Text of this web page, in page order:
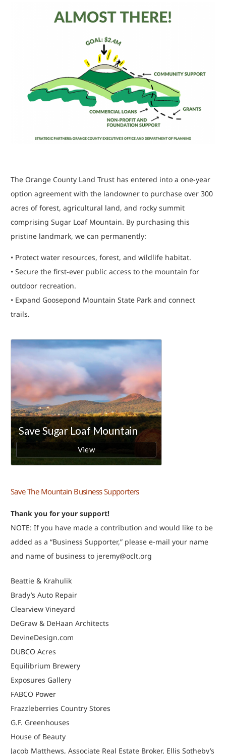
The Orange County Land Trust has entered into a one-year
option agreement with the landowner to purchase over 300
acres of forest, agricultural land, and rocky summit
comprising Sugar Loaf Mountain. By purchasing this
pristine landmark, we can permanently:
• Protect water resources, forest, and wildlife habitat.
• Secure the first-ever public access to the mountain for
outdoor recreation.
• Expand Goosepond Mountain State Park and connect
trails.
Save The Mountain Business Supporters
Thank you for your support!
NOTE: If you have made a contribution and would like to be
added as a “Business Supporter,” please e-mail your name
and name of business to jeremy@oclt.org
Beattie & Krahulik
Brady’s Auto Repair
Clearview Vineyard
DeGraw & DeHaan Architects
DevineDesign.com
DUBCO Acres
Equilibrium Brewery
Exposures Gallery
FABCO Power
Frazzleberries Country Stores
G.F. Greenhouses
House of Beauty
Jacob Matthews, Associate Real Estate Broker, Ellis Sotheby’s